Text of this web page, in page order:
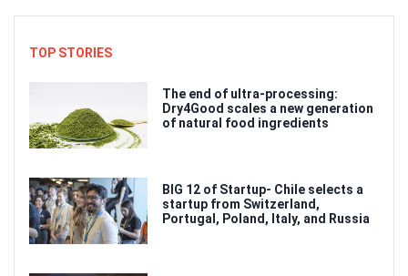
TOP STORIES
The end of ultra-processing:
Dry4Good scales a new generation
of natural food ingredients
BIG 12 of Startup- Chile selects a
startup from Switzerland,
Portugal, Poland, Italy, and Russia